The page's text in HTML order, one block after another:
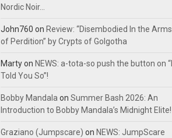
Nordic Noir…
John760 on Review: “Disembodied In the Arms
of Perdition” by Crypts of Golgotha
Martyon NEWS: a-tota-so push the button on “I
Told You So”!
Bobby Mandala on Summer Bash 2026: An
Introduction to Bobby Mandala’s Midnight Elite!
Graziano (Jumpscare) on NEWS: JumpScare